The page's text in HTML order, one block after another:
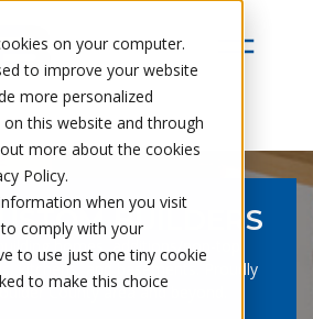
on your computer.
to improve your website
more personalized
this website and through
more about the cookies
Policy.
when you visit
comply with your
to use just one tiny cookie
to make this choice
BUILDERS
homes, additions/pop-top
kitchens, and basements. Proudly
County area and beyond.